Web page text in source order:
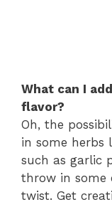
What can I
flavor?
Oh, the
in some herbs
such as garlic
throw in some
twist. Get